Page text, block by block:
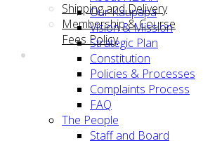
Shipping and Delivery
Membership & Course
Fees Policy
Our Kaupapa
Vision & Mission
Strategic Plan
Constitution
Policies & Processes
Complaints Process
FAQ
The People
Staff and Board